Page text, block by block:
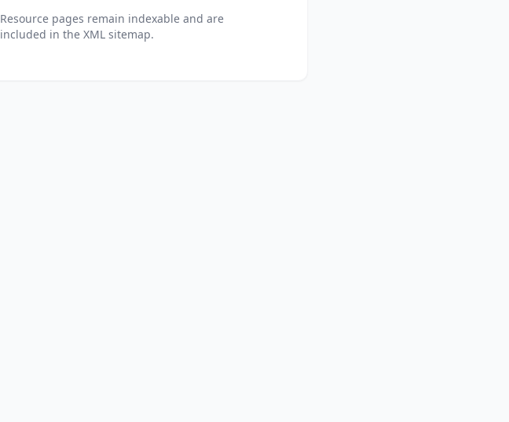
Resource pages remain indexable and are
included in the XML sitemap.